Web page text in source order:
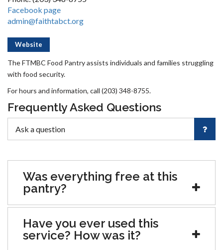
Facebook page
admin@faithtabct.org
Website
The FTMBC Food Pantry assists individuals and families struggling
with food security.
For hours and information, call (203) 348-8755.
Frequently Asked Questions
Was everything free at this
pantry?
Have you ever used this
service? How was it?